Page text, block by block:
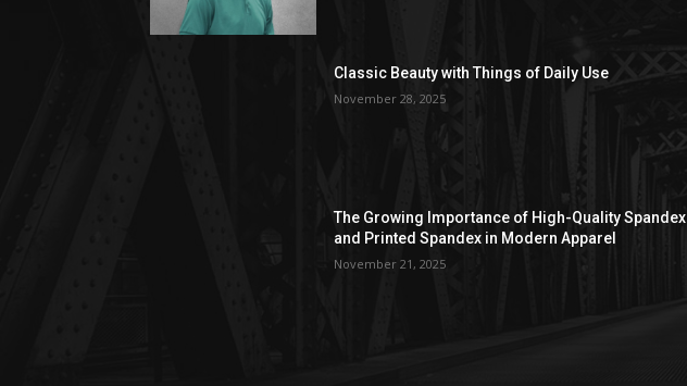
Classic Beauty with Things of Daily Use
November 28, 2025
The Growing Importance of High-Quality Spandex
and Printed Spandex in Modern Apparel
November 21, 2025